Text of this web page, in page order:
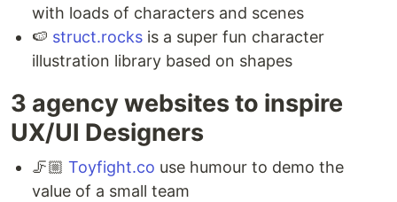
with loads of characters and scenes ⁣
🍉 struct.rocks is a super fun character
illustration library based on shapes
3 agency websites to inspire
UX/UI Designers ⁣
🦵🏼 Toyfight.co use humour to demo the
value of a small team ⁣